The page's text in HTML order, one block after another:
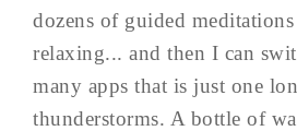
dozens of guided
relaxing... and then I can
many apps that is just one
thunderstorms. A bottle of